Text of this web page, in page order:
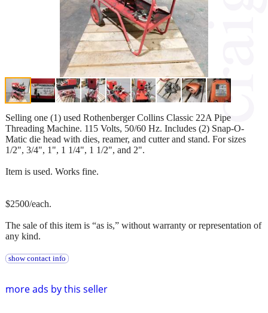
more ads by this seller
Selling one (1) used Rothenberger Collins Classic 22A Pipe
Threading Machine. 115 Volts, 50/60 Hz. Includes (2) Snap-O-
Matic die head with dies, reamer, and cutter and stand. For sizes
1/2", 3/4", 1", 1 1/4", 1 1/2", and 2".
Item is used. Works fine.
$2500/each.
The sale of this item is “as is,” without warranty or representation of
any kind.
show contact info